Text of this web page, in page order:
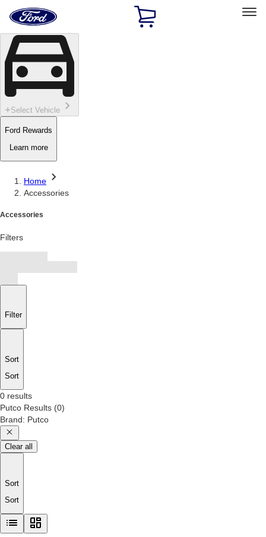
Skip To Content
Home
Page
Select Vehicle
Ford Rewards
Learn more
Home
Accessories
Accessories
Filters
Filter
Sort
Sort
0 results
Putco Results (0)
Brand: Putco
Clear all
Sort
Sort